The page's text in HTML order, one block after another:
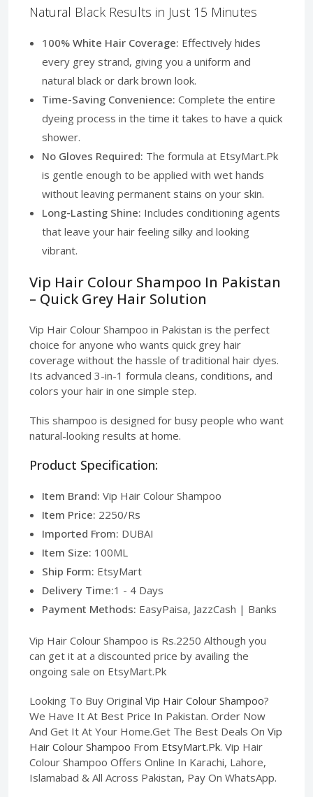
Natural Black Results in Just 15 Minutes
100% White Hair Coverage: Effectively hides
every grey strand, giving you a uniform and
natural black or dark brown look.
Time-Saving Convenience: Complete the entire
dyeing process in the time it takes to have a quick
shower.
No Gloves Required: The formula at EtsyMart.Pk
is gentle enough to be applied with wet hands
without leaving permanent stains on your skin.
Long-Lasting Shine: Includes conditioning agents
that leave your hair feeling silky and looking
vibrant.
Vip Hair Colour Shampoo In Pakistan
– Quick Grey Hair Solution
Vip Hair Colour Shampoo in Pakistan is the perfect
choice for anyone who wants quick grey hair
coverage without the hassle of traditional hair dyes.
Its advanced 3-in-1 formula cleans, conditions, and
colors your hair in one simple step.
This shampoo is designed for busy people who want
natural-looking results at home.
Product Specification:
Item Brand: Vip Hair Colour Shampoo
Item Price: 2250/Rs
Imported From: DUBAI
Item Size: 100ML
Ship Form: EtsyMart
Delivery Time:1 - 4 Days
Payment Methods: EasyPaisa, JazzCash | Banks
Vip Hair Colour Shampoo is Rs.2250 Although you
can get it at a discounted price by availing the
ongoing sale on EtsyMart.Pk
Looking To Buy Original Vip Hair Colour Shampoo?
We Have It At Best Price In Pakistan. Order Now
And Get It At Your Home.Get The Best Deals On Vip
Hair Colour Shampoo From EtsyMart.Pk. Vip Hair
Colour Shampoo Offers Online In Karachi, Lahore,
Islamabad & All Across Pakistan, Pay On WhatsApp.